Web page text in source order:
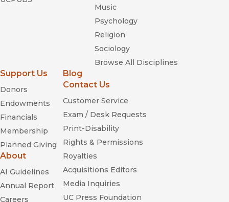
Music
Psychology
Religion
Sociology
Browse All Disciplines
Support Us
Donors
Endowments
Financials
Membership
Planned Giving
About
AI Guidelines
Annual Report
Careers
Blog
Contact Us
Customer Service
Exam / Desk Requests
Print-Disability
Rights & Permissions
Royalties
Acquisitions Editors
Media Inquiries
UC Press Foundation